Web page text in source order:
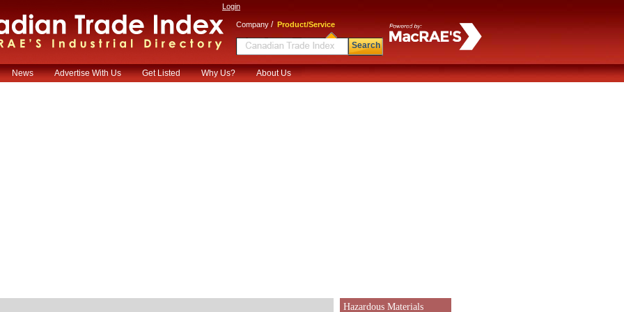
Login
Company / Product/Service
Search
News Advertise With Us Get Listed Why Us? About Us
Hazardous Materials